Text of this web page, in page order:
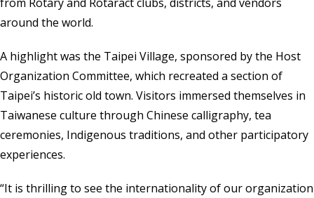
around the world.
A highlight was the Taipei Village, sponsored by the Host
Organization Committee, which recreated a section of
Taipei’s historic old town. Visitors immersed themselves in
Taiwanese culture through Chinese calligraphy, tea
ceremonies, Indigenous traditions, and other participatory
experiences.
“It is thrilling to see the internationality of our organization